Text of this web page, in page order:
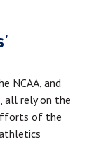
NCAA, and
all rely on the
of the